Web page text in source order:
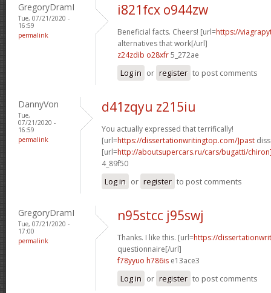
GregoryDramI
Tue, 07/21/2020 -
16:59
permalink
i821fcx o944zw
Beneficial facts. Cheers! [url=https://
alternatives that work[/url]
z24zdib o28xfr5_272ae
Log in or register to post comments
DannyVon
Tue,
07/21/2020 -
16:59
permalink
d41zqyu z215iu
You actually expressed that terrifically!
[url=https://dissertationwritingtop.com/]past
[url=http://aboutsupercars.ru/cars/bugatti/
4_89f50
Log in or register to post comments
GregoryDramI
Tue, 07/21/2020 -
17:00
permalink
n95stcc j95swj
Thanks. I like this. [url=https://
questionnaire[/url]
f78yyuo h786is e13ace3
Log in or register to post comments